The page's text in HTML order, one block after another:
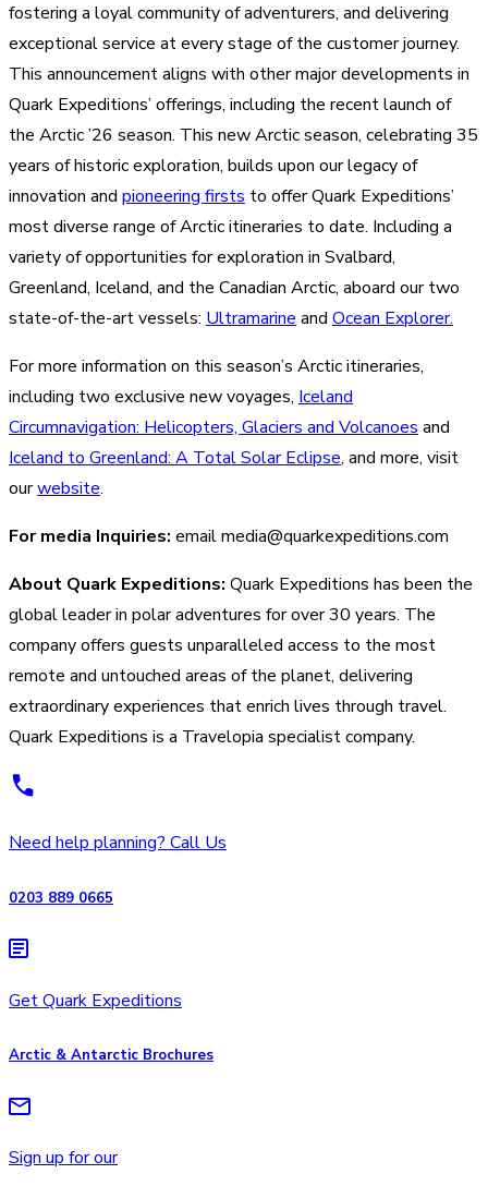
fostering a loyal community of adventurers, and delivering
exceptional service at every stage of the customer journey.
This announcement aligns with other major developments in
Quark Expeditions’ offerings, including the recent launch of
the Arctic ’26 season. This new Arctic season, celebrating 35
years of historic exploration, builds upon our legacy of
innovation and pioneering firsts to offer Quark Expeditions’
most diverse range of Arctic itineraries to date. Including a
variety of opportunities for exploration in Svalbard,
Greenland, Iceland, and the Canadian Arctic, aboard our two
state-of-the-art vessels: Ultramarineand Ocean Explorer.
For more information on this season’s Arctic itineraries,
including two exclusive new voyages, Iceland
Circumnavigation: Helicopters, Glaciers and Volcanoesand
Iceland to Greenland: A Total Solar Eclipse, and more, visit
ourwebsite.
For media Inquiries: email media@quarkexpeditions.com
About Quark Expeditions: Quark Expeditions has been the
global leader in polar adventures for over 30 years. The
company offers guests unparalleled access to the most
remote and untouched areas of the planet, delivering
extraordinary experiences that enrich lives through travel.
Quark Expeditions is a Travelopia specialist company.
Need help planning? Call Us
0203 889 0665
Get Quark Expeditions
Arctic & Antarctic Brochures
Sign up for our